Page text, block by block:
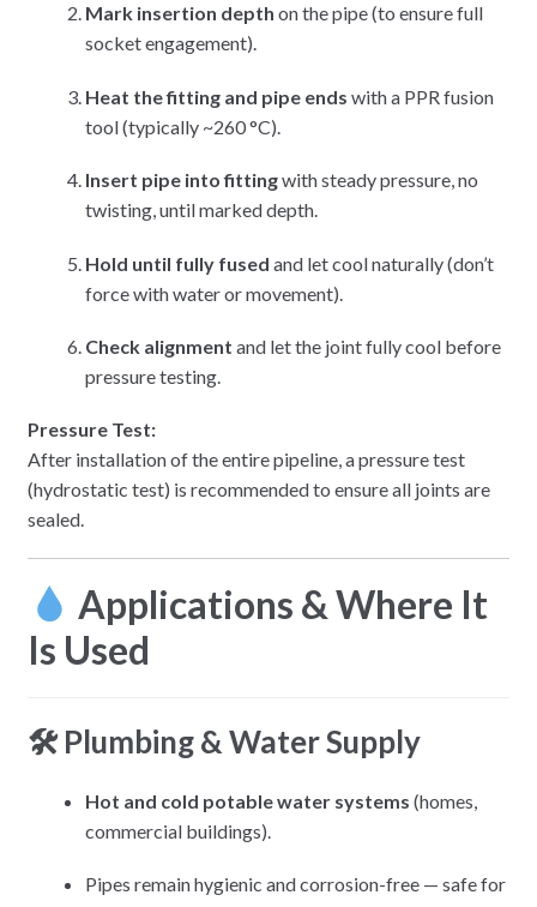
Mark insertion depth on the pipe (to ensure full
socket engagement).
Heat the fitting and pipe ends with a PPR fusion
tool (typically ~260 °C).
Insert pipe into fittingwith steady pressure, no
twisting, until marked depth.
Hold until fully fused and let cool naturally (don’t
force with water or movement).
Check alignment and let the joint fully cool before
pressure testing.
Pressure Test:
After installation of the entire pipeline, a pressure test
(hydrostatic test) is recommended to ensure all joints are
sealed.
Applications & Where It
Is Used
🛠 Plumbing & Water Supply
Hot and cold potable water systems (homes,
commercial buildings).
Pipes remain hygienic and corrosion-free — safe for